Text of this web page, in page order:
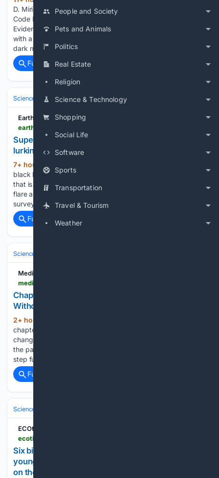
People and Society
Pets and Animals
Politics
Real Estate
Religion
Science & Technology
Shopping
Social Life
Software
Sports
Transportation
Travel & Tourism
Weather
D. Mirisola) Open Science Framework (OSF) Archive QR
Code Metaphysical Sherpa: A Mountain of Forensic
Evidence Title Screen AI simulation of multi-scale protocols
with a 98.1% fit resolves core anomalies in quantum gravity,
dark matter, dark energy, and neural…...
Full coverage
Related Coverage
Science & Technology Space & Astronomy Telescopes &
Earth.com
Supermassive 'wandering' black hole found
lurking at the edge of a galaxy
7+ hour, 22+ min ago
black holes at the center of a galaxy, not its edge, because
that is where the heavy ones have always been found. A
flare anywhere else usually means an exploding star, and sky
surveys have passed those over…...
Full coverage
Science & Technology
Medium
Chapter 3: The First Motion: Can a Beginning Exist
Without a Cause?
2+ hour, 12+ min ago
chapter, we asked whether time might be connected to
change. If nothing changes, does it make sense to speak of
the passage of time? Now we can take that question one
step further. Where did the first…...
Full coverage
Science & Technology
ECOticias.com
Six billion Suns weigh a hidden black hole in the
young universe, revealed by how its gravity tugs
on the surrounding stars in a distant galaxy